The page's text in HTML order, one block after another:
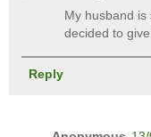
My husband
decided to
Reply